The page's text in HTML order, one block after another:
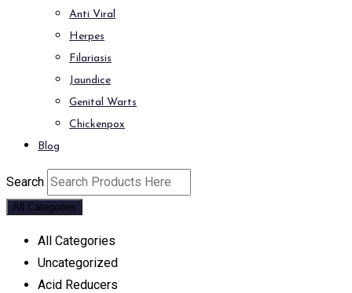
Anti Viral
Herpes
Filariasis
Jaundice
Genital Warts
Chickenpox
Blog
Search
All Categories
All Categories
Uncategorized
Acid Reducers